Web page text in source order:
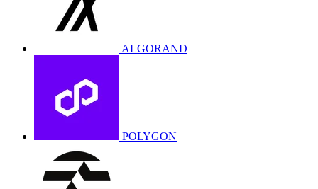
ALGORAND
POLYGON